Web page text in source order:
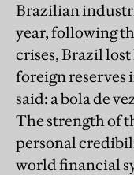
Brazilian
year, following
crises, Brazil
foreign reserves
said: a bola de
The strength of
personal
world financial